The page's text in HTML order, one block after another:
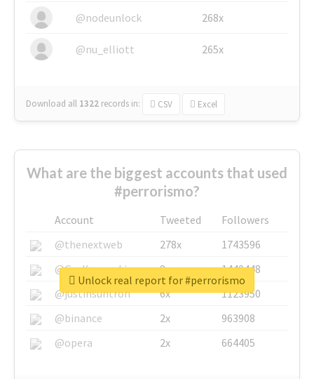
@nodeunlock 268x
@nu_elliott 265x
Download all 1322 records in: CSV Excel
What are the biggest accounts that used
#perrorismo?
Account Tweeted
Followers
@thenextweb
278x
1743596
@GuyKawasaki
8x
1440448
@justinsuntron
6x
1123950
@binance
2x
963908
@opera
2x 664405
Unlock real report for #perrorismo